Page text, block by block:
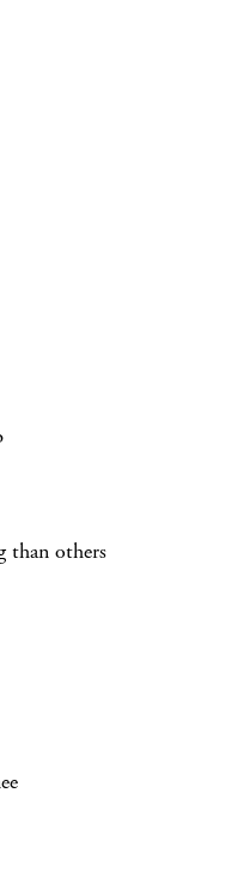
than others